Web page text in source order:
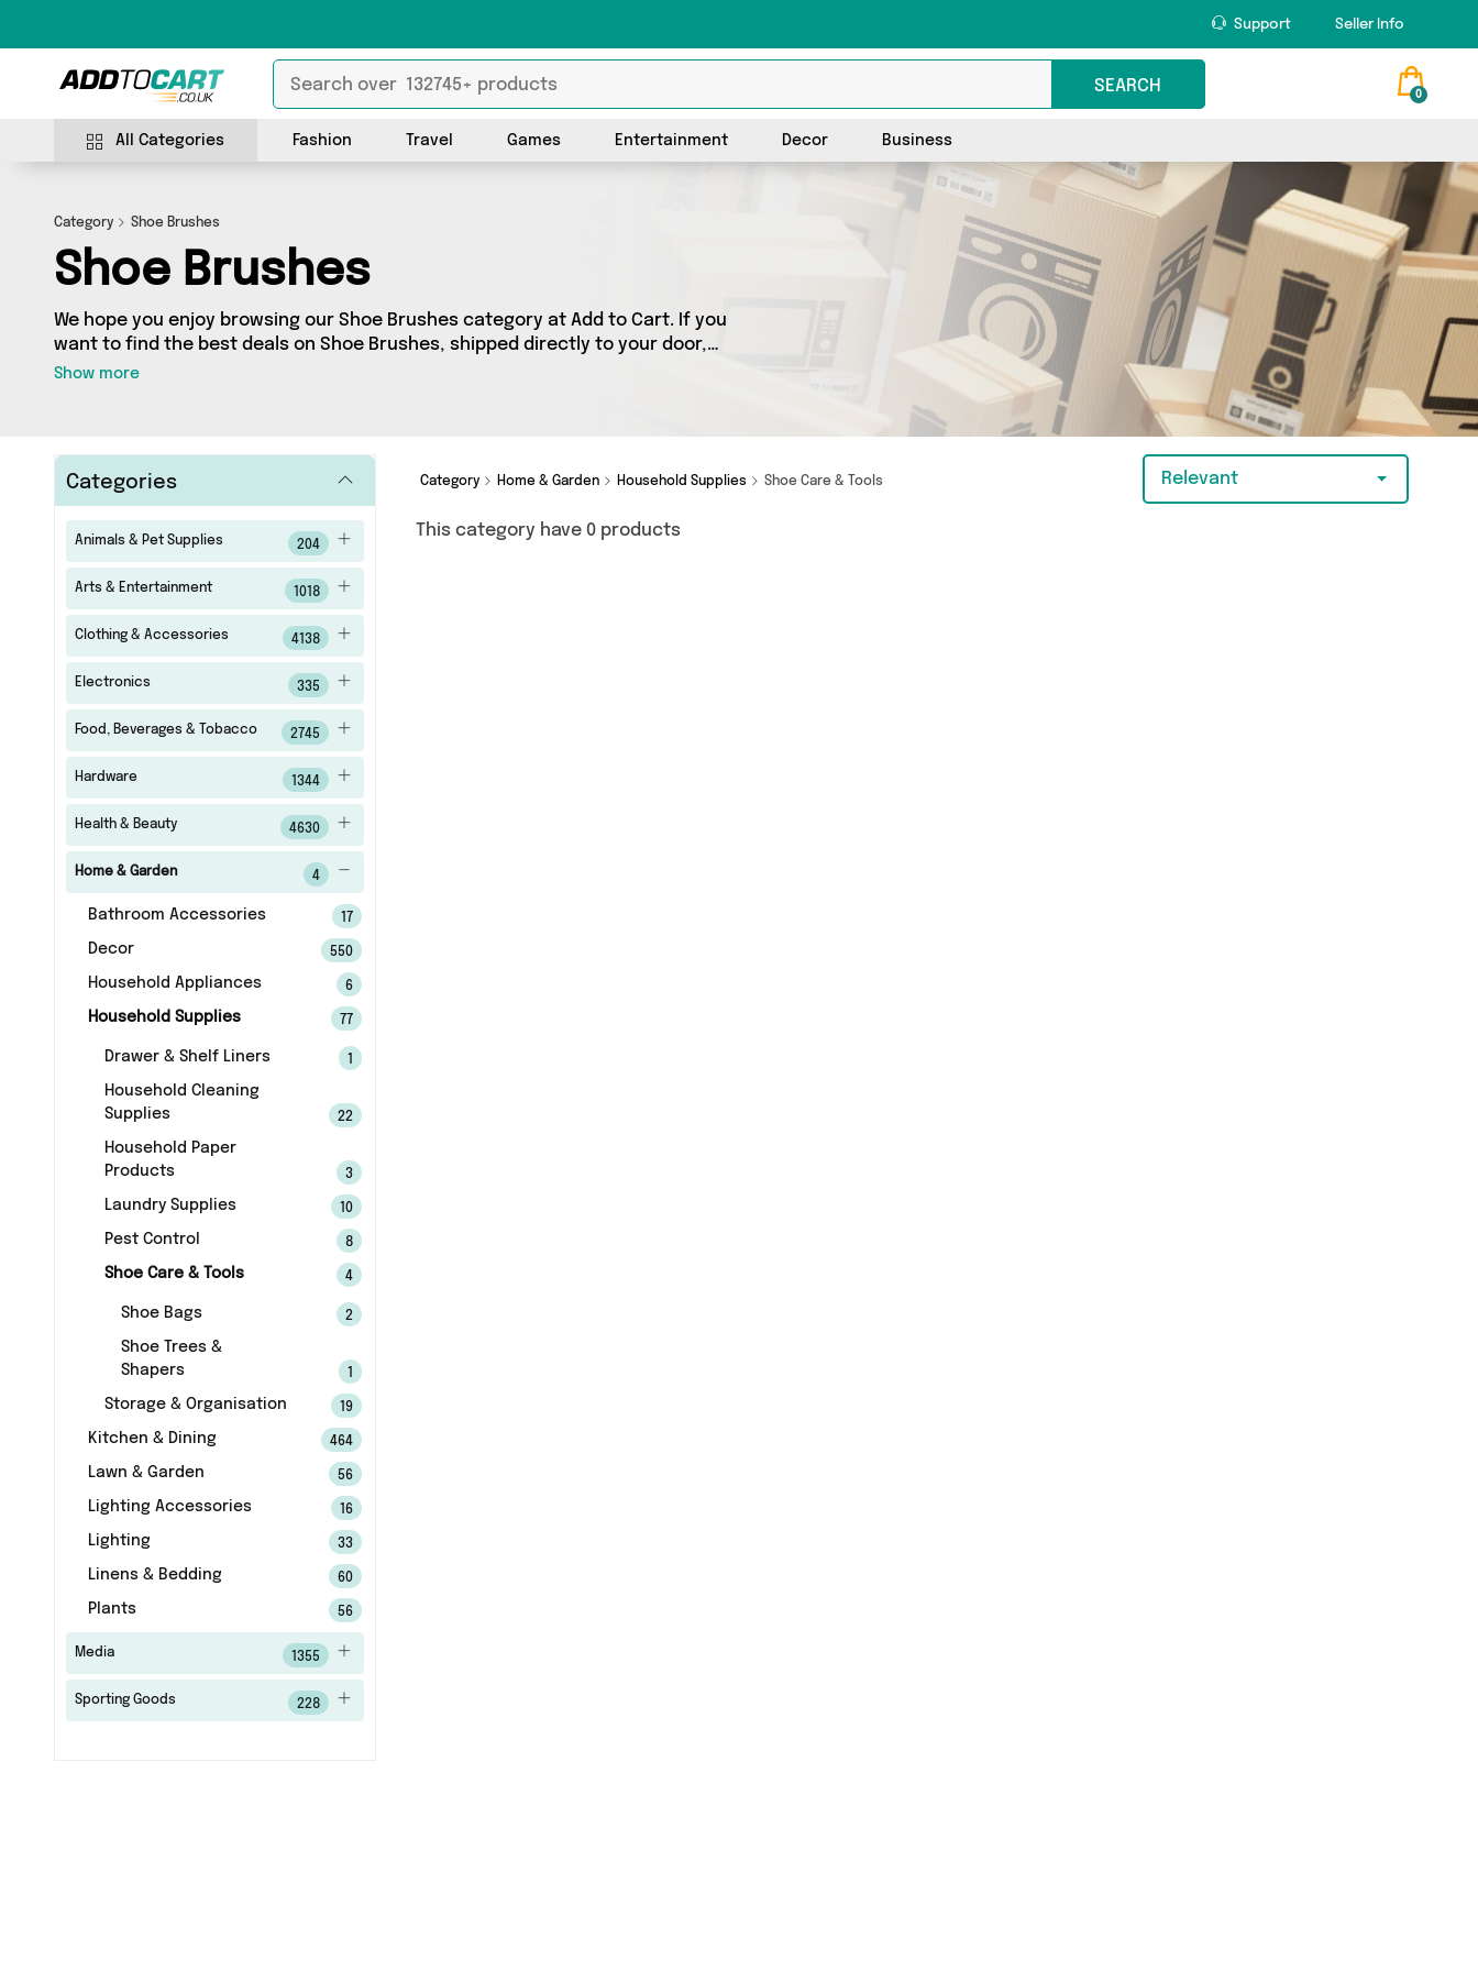
Support Seller Info
SEARCH 0
All Categories Fashion Travel Games Entertainment Decor Business
Category Shoe Brushes
Shoe Brushes
We hope you enjoy browsing our Shoe Brushes category at Add to Cart. If you
want to find the best deals on Shoe Brushes, shipped directly to your door,
you’ve come to the right place! We’ve got 4 products across 1 sellers,
Show more
Categories
Animals & Pet Supplies 204
Arts & Entertainment 1018
Clothing & Accessories 4138
Electronics 335
Food, Beverages & Tobacco 2745
Hardware 1344
Health & Beauty 4630
Home & Garden 4
Bathroom Accessories 17
Decor 550
Household Appliances 6
Household Supplies 77
Drawer & Shelf Liners
Household Cleaning
Supplies
22
Household Paper
Products
3
Laundry Supplies 10
Pest Control 8
Shoe Care & Tools 4
Shoe Bags 2
Shoe Trees &
Shapers
Storage & Organisation 19
Kitchen & Dining 464
Lawn & Garden 56
Lighting Accessories 16
Lighting 33
Linens & Bedding 60
Plants 56
Media 1355
Sporting Goods 228
Category Home & Garden Household Supplies Shoe Care & Tools Relevant
This category have 0 products